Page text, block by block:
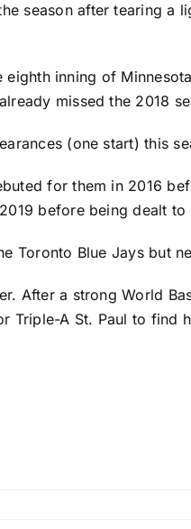
season after tearing a
inning of
missed the 2018
(one start) this
for them in 2016
before being dealt to
Toronto Blue Jaysbut
After a strong World
Triple-A St. Paul to find